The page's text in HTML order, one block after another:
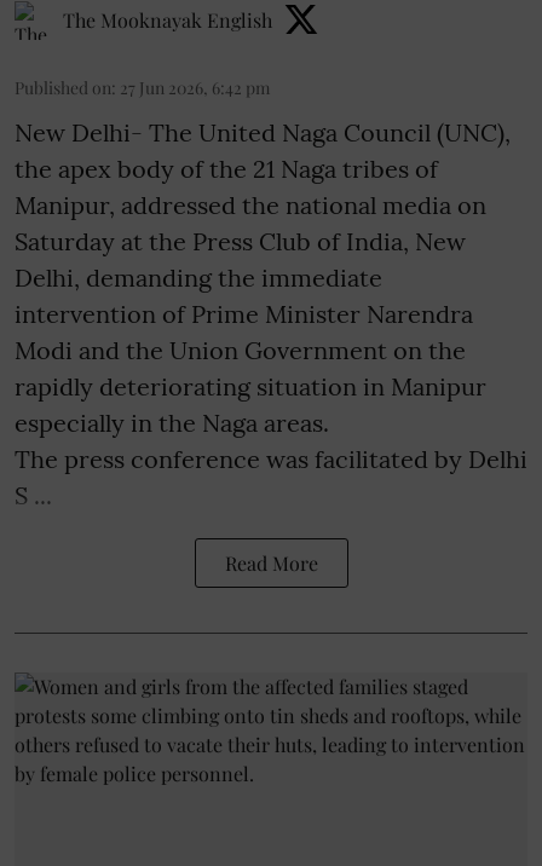
The Mooknayak English
Published on: 27 Jun 2026, 6:42 pm
New Delhi- The United Naga Council (UNC),
the apex body of the 21 Naga tribes of
Manipur, addressed the national media on
Saturday at the Press Club of India, New
Delhi, demanding the immediate
intervention of Prime Minister Narendra
Modi and the Union Government on the
rapidly deteriorating situation in Manipur
especially in the Naga areas.
The press conference was facilitated by Delhi
S ...
Read More